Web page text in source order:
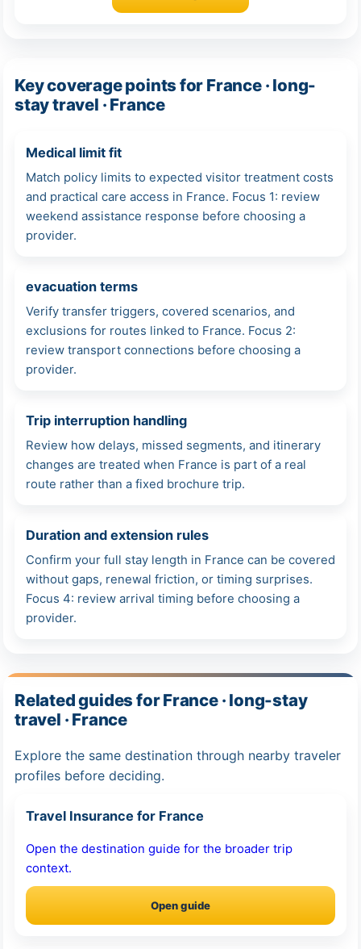
Key coverage points for France · long-
stay travel · France
Medical limit fit
Match policy limits to expected visitor treatment costs
and practical care access in France. Focus 1: review
weekend assistance response before choosing a
provider.
evacuation terms
Verify transfer triggers, covered scenarios, and
exclusions for routes linked to France. Focus 2:
review transport connections before choosing a
provider.
Trip interruption handling
Review how delays, missed segments, and itinerary
changes are treated when France is part of a real
route rather than a fixed brochure trip.
Duration and extension rules
Confirm your full stay length in France can be covered
without gaps, renewal friction, or timing surprises.
Focus 4: review arrival timing before choosing a
provider.
Related guides for France · long-stay
travel · France
Explore the same destination through nearby traveler
profiles before deciding.
Travel Insurance for France
Open the destination guide for the broader trip
context.
Open guide